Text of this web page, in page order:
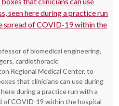
of biomedical engineering,
cardiothoracic
Regional Medical Center, to
that clinicians can use during
during a practice run with a
of COVID-19 within the hospital